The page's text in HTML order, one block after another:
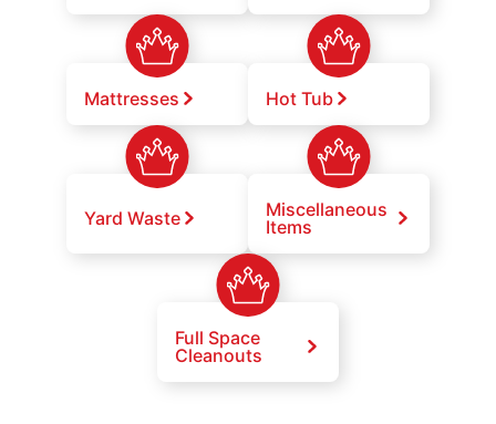
Mattresses Hot Tub
Yard Waste
Miscellaneous
Items
Full Space
Cleanouts